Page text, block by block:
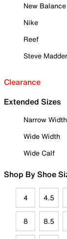
New Balance
Nike
Reef
Steve
Clearance
Extended Sizes
Narrow Width
Wide Width
Wide Calf
Shop By Shoe
4 4.5
8 8.5